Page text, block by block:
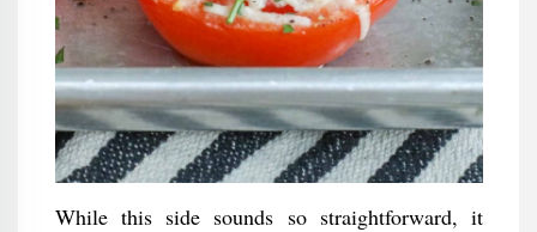
While this side sounds so straightforward, it